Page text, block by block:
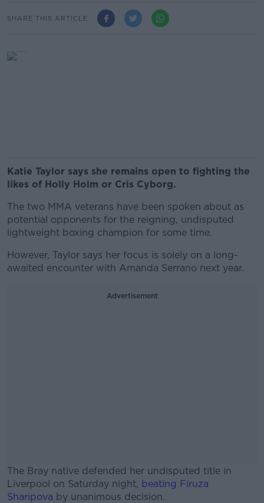
SHARE THIS ARTICLE
Katie Taylor says she remains open to fighting the
likes of Holly Holm or Cris Cyborg.
The two MMA veterans have been spoken about as
potential opponents for the reigning, undisputed
lightweight boxing champion for some time.
However, Taylor says her focus is solely on a long-
awaited encounter with Amanda Serrano next year.
Advertisement
The Bray native defended her undisputed title in
Liverpool on Saturday night, beating Firuza
Sharipova by unanimous decision.